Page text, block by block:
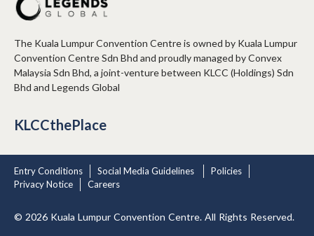
The Kuala Lumpur Convention Centre is owned by Kuala Lumpur
Convention Centre Sdn Bhd and proudly managed by Convex
Malaysia Sdn Bhd, a joint-venture between KLCC (Holdings) Sdn
Bhd and Legends Global
KLCCthePlace
Entry Conditions Social Media Guidelines
Policies
Privacy Notice
Careers
© 2026 Kuala Lumpur Convention Centre. All Rights Reserved.